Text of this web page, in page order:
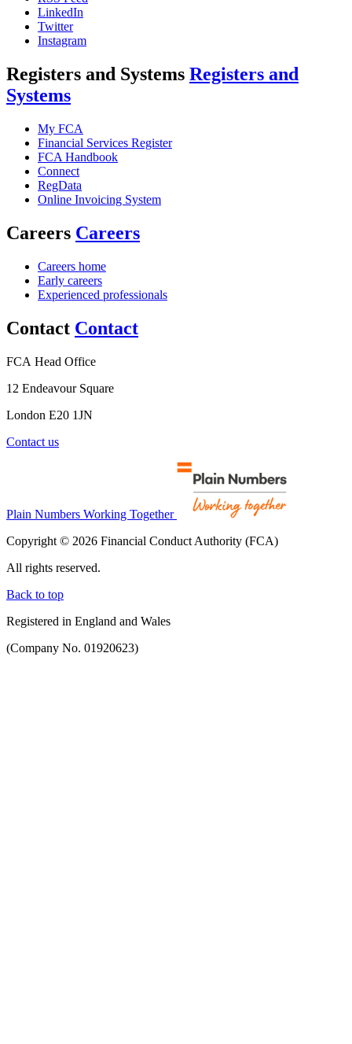
LinkedIn
Twitter
Instagram
Registers and Systems Registers and
Systems
My FCA
Financial Services Register
FCA Handbook
Connect
RegData
Online Invoicing System
Careers Careers
Careers home
Early careers
Experienced professionals
Contact Contact
FCA Head Office
12 Endeavour Square
London E20 1JN
Contact us
Plain Numbers Working Together
Copyright © 2026 Financial Conduct Authority (FCA)
All rights reserved.
Back to top
Registered in England and Wales
(Company No. 01920623)